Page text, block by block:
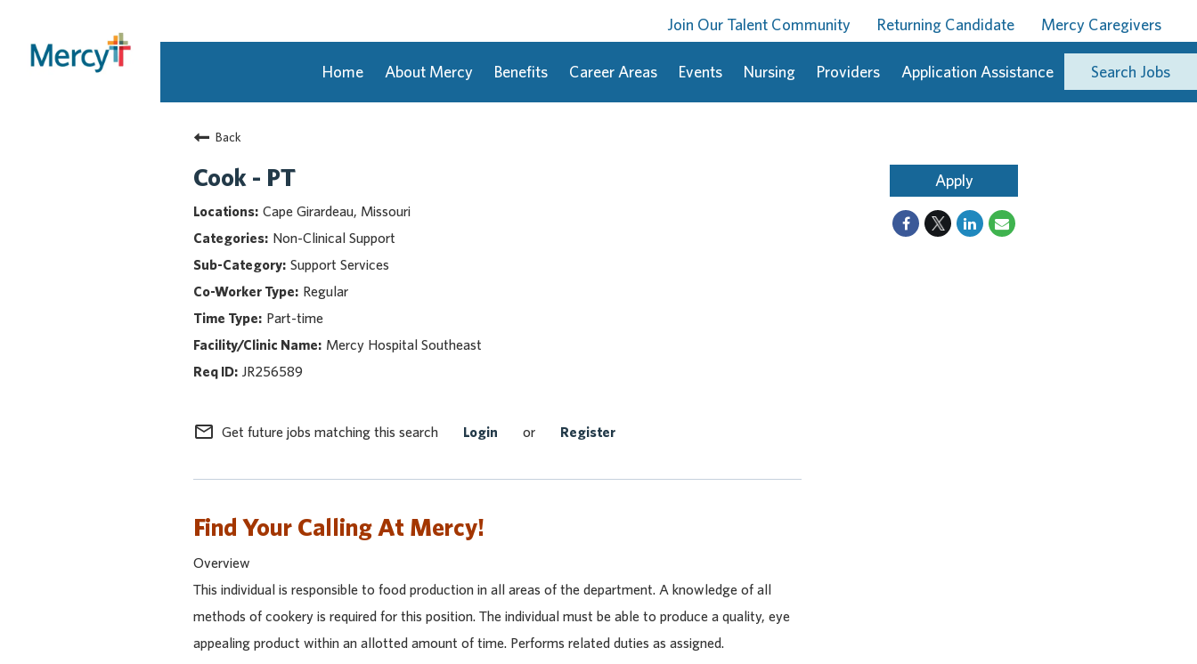
Join Our Talent Community Returning Candidate Mercy Caregivers
Home About Mercy Benefits Career Areas Events Nursing Providers Application Assistance Search Jobs
Back
Cook - PT
Cape Girardeau, Missouri
Non-Clinical Support
Support Services
Regular
Part-time
Mercy Hospital Southeast
JR256589
mail_outline Get future jobs matching this search Login or Register
Find Your Calling At Mercy!
Overview
This individual is responsible to food production in all areas of the department. A knowledge of all
methods of cookery is required for this position. The individual must be able to produce a quality, eye
appealing product within an allotted amount of time. Performs related duties as assigned.
Apply